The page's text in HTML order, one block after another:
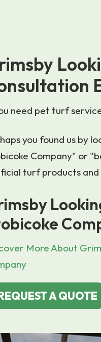
need pet turf
you found us by
Company" or
turf products and
More About
A QUOTE